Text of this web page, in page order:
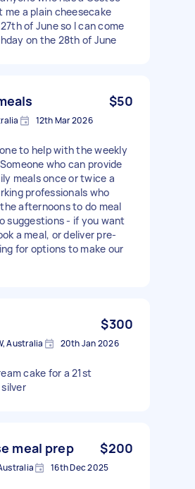
me a plain cheesecake
of June so I can come
on the 28th of June
$50
12th Mar 2026
to help with the weekly
who can provide
meals once or twice a
professionals who
afternoons to do meal
suggestions - if you want
a meal, or deliver pre-
for options to make our
$300
Australia 20th Jan 2026
cake for a 21st
meal prep $200
16th Dec 2025